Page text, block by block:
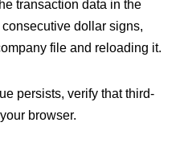
transaction data in the
dollar signs,
file and reloading it.
persists, verify that third-
browser.